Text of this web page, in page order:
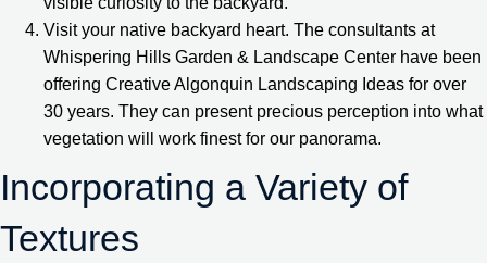
Visit your native backyard heart. The consultants at
Whispering Hills Garden & Landscape Center have been
offering Creative Algonquin Landscaping Ideas for over
30 years. They can present precious perception into what
vegetation will work finest for our panorama.
Incorporating a Variety of
Textures